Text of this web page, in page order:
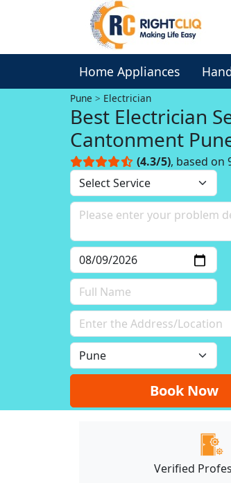
Home Appliances
Pune Electrician
Best Electrician
Cantonment
(4.3/5), based on
Book Now
Verified